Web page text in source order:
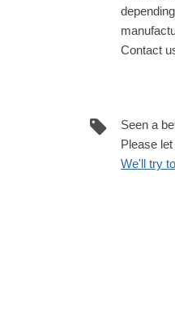
Contact
Seen a
Please
We'll try